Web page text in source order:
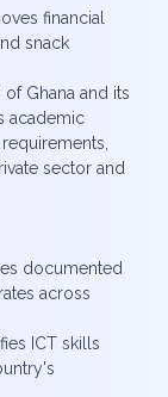
financial
snack
Ghana and its
academic
sector and
documented
across
ICT skills